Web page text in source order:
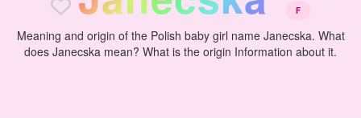
F
Meaning and origin of the Polish baby girl name Janecska. What
does Janecska mean? What is the origin Information about it.